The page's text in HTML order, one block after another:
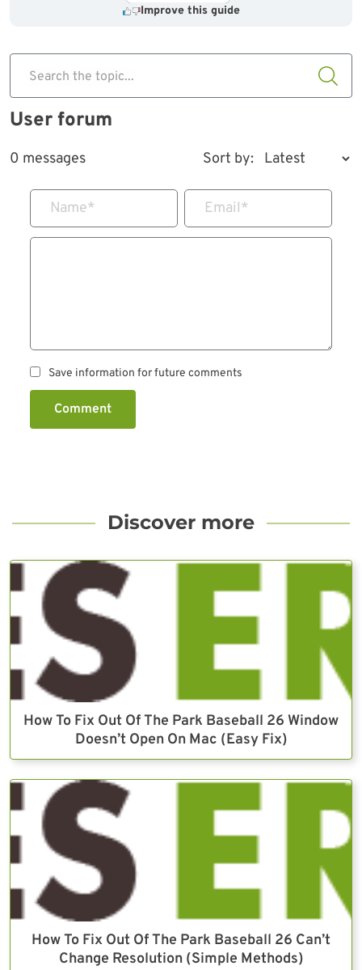
Improve this guide
Search the topic...
User forum
0 messages Sort by:
Name* Email*
Save information for future comments
Comment
Discover more
How To Fix Out Of The Park Baseball 26 Window
Doesn’t Open On Mac (Easy Fix)
How To Fix Out Of The Park Baseball 26 Can’t
Change Resolution (Simple Methods)